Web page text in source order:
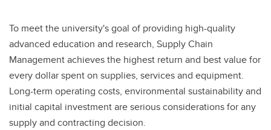
To meet the university's goal of providing high-quality
advanced education and research, Supply Chain
Management achieves the highest return and best value for
every dollar spent on supplies, services and equipment.
Long-term operating costs, environmental sustainability and
initial capital investment are serious considerations for any
supply and contracting decision.